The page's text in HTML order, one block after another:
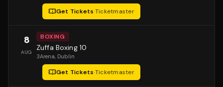
Get Tickets·Ticketmaster
8
AUG
BOXING
Zuffa Boxing 10
3Arena, Dublin
Get Tickets·Ticketmaster